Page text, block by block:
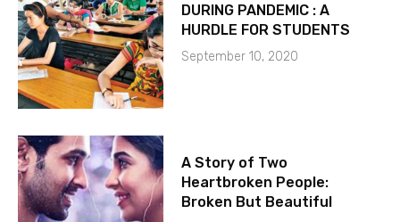
DURING PANDEMIC : A
HURDLE FOR STUDENTS
September 10, 2020
A Story of Two
Heartbroken People:
Broken But Beautiful